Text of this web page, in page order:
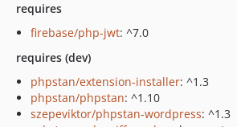
requires
firebase/php-jwt: ^7.0
requires (dev)
phpstan/extension-installer: ^1.3
phpstan/phpstan: ^1.10
szepeviktor/phpstan-wordpress: ^1.3